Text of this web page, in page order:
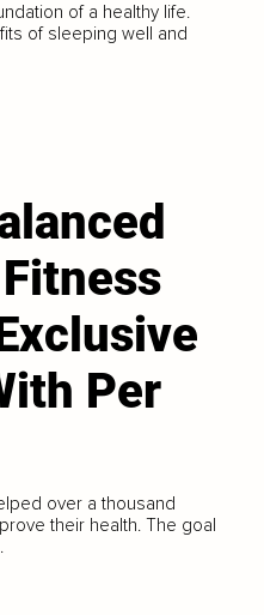
of a healthy life.
of sleeping well and
Per
over a thousand
their health. The goal